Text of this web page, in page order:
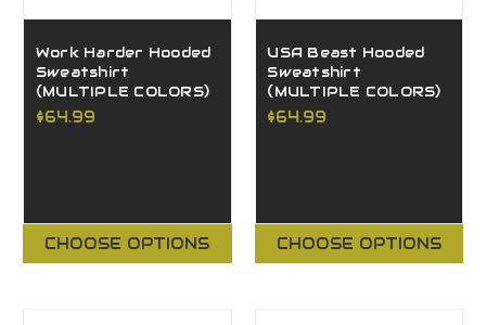
Work Harder Hooded
Sweatshirt
(MULTIPLE COLORS)
$64.99
CHOOSE OPTIONS
USA Beast Hooded
Sweatshirt
(MULTIPLE COLORS)
$64.99
CHOOSE OPTIONS